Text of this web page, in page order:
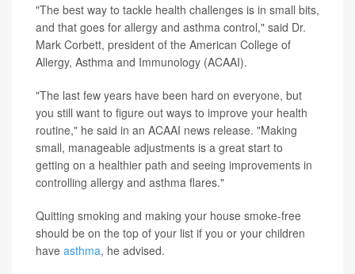
"The best way to tackle health challenges is in small bits,
and that goes for allergy and asthma control," said Dr.
Mark Corbett, president of the American College of
Allergy, Asthma and Immunology (ACAAI).
"The last few years have been hard on everyone, but
you still want to figure out ways to improve your health
routine," he said in an ACAAI news release. "Making
small, manageable adjustments is a great start to
getting on a healthier path and seeing improvements in
controlling allergy and asthma flares."
Quitting smoking and making your house smoke-free
should be on the top of your list if you or your children
have asthma, he advised.